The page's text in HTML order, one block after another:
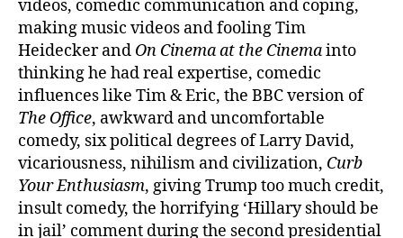
videos, comedic communication and coping,
making music videos and fooling Tim
Heidecker and On Cinema at the Cinemainto
thinking he had real expertise, comedic
influences like Tim & Eric, the BBC version of
The Office, awkward and uncomfortable
comedy, six political degrees of Larry David,
vicariousness, nihilism and civilization, Curb
Your Enthusiasm, giving Trump too much credit,
insult comedy, the horrifying ‘Hillary should be
in jail’ comment during the second presidential